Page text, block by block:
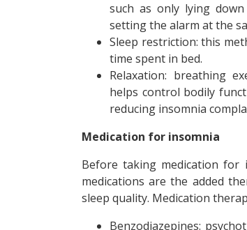
such as only lying
setting the alarm at the
Sleep restriction: this
time spent in bed.
Relaxation: breathing
helps control bodily
reducing insomnia
Medication for insomnia
Before taking medication for
medications are the added
sleep quality. Medication
Benzodiazepines: